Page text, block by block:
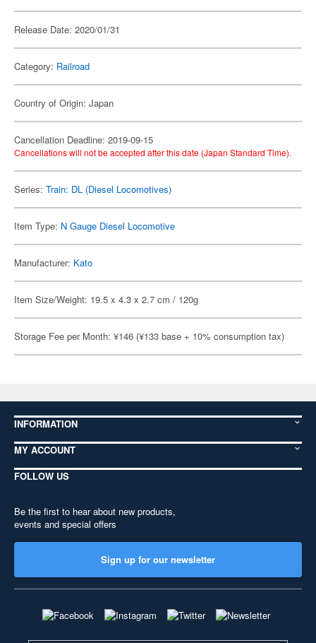
Release Date: 2020/01/31
Category: Railroad
Country of Origin: Japan
Cancellation Deadline: 2019-09-15
Cancellations will not be accepted after this date (Japan Standard Time).
Series: Train: DL (Diesel Locomotives)
Item Type: N Gauge Diesel Locomotive
Manufacturer: Kato
Item Size/Weight: 19.5 x 4.3 x 2.7 cm / 120g
Storage Fee per Month: ¥146 (¥133 base + 10% consumption tax)
INFORMATION
MY ACCOUNT
FOLLOW US
Be the first to hear about new products,
events and special offers
Sign up for our newsletter